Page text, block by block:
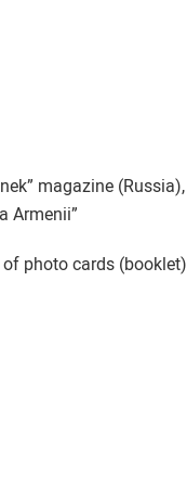
magazine (Russia),
Armenii”
of photo cards (booklet)